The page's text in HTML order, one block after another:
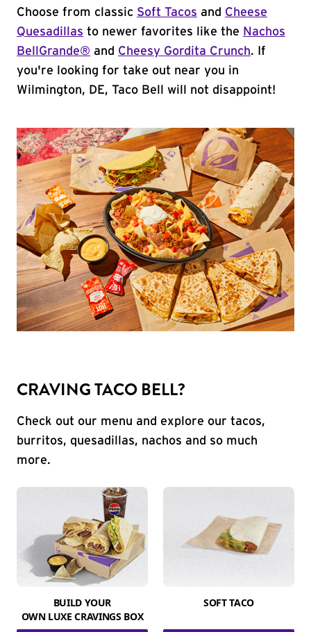
Choose from classic Soft Tacos and Cheese
Quesadillas to newer favorites like the Nachos
BellGrande® and Cheesy Gordita Crunch. If
you're looking for take out near you in
Wilmington, DE, Taco Bell will not disappoint!
CRAVING TACO BELL?
Check out our menu and explore our tacos,
burritos, quesadillas, nachos and so much
more.
BUILD YOUR
OWN LUXE CRAVINGS BOX
SOFT TACO